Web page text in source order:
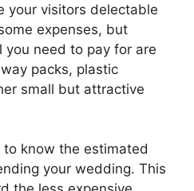
your visitors delectable
expenses, but
you need to pay for are
packs, plastic
small but attractive
know the estimated
your wedding. This